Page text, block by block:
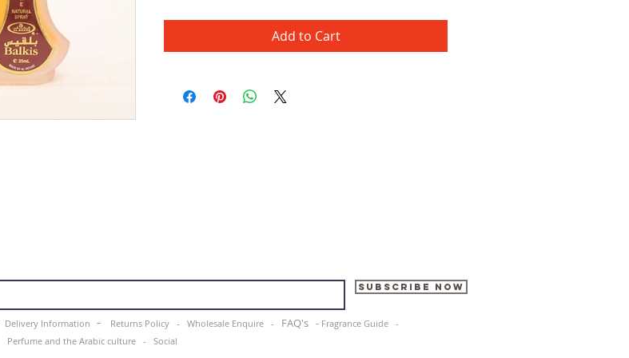
Add to Cart
Subscribe Now
Delivery Information - Returns Policy - Wholesale Enquire - FAQ's - Fragrance Guide -
Perfume and the Arabic culture- Social